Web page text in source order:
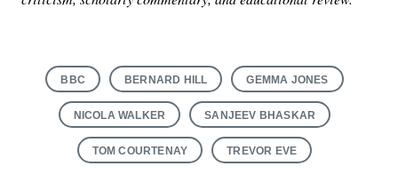
BBC BERNARD HILL GEMMA JONES
NICOLA WALKER SANJEEV BHASKAR
TOM COURTENAY TREVOR EVE